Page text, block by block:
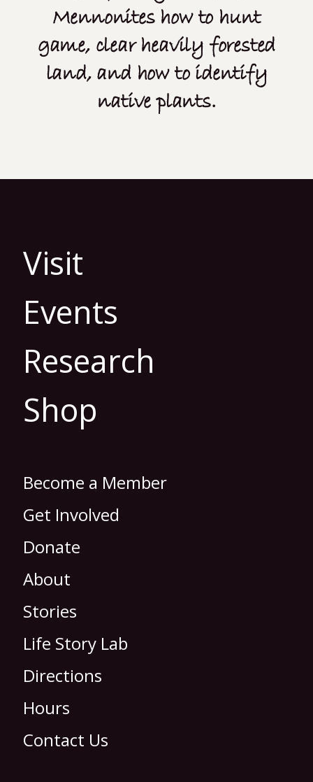
Mennonites how to hunt
game, clear heavily forested
land, and how to identify
native plants.
Visit
Events
Research
Shop
Become a Member
Get Involved
Donate
About
Stories
Life Story Lab
Directions
Hours
Contact Us